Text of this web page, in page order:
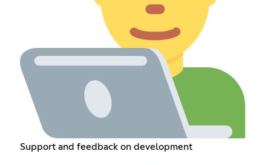
Support and feedback on development